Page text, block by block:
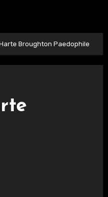
Broughton Paedophile